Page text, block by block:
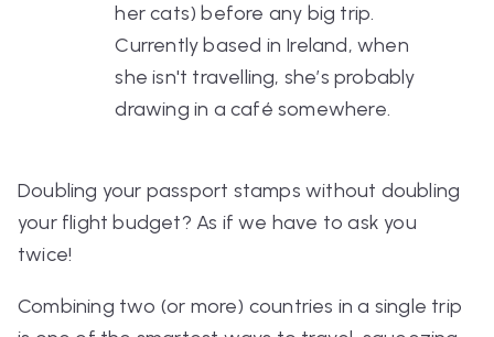
her cats) before any big trip.
Currently based in Ireland, when
she isn't travelling, she’s probably
drawing in a café somewhere.
Doubling your passport stamps without doubling
your flight budget? As if we have to ask you
twice!
Combining two (or more) countries in a single trip